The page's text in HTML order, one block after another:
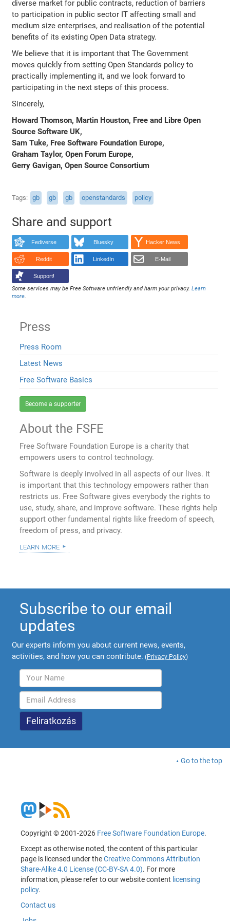
diverse market for public contracts, reduction of barriers
to participation in public sector IT affecting small and
medium size enterprises, and realisation of the potential
benefits of its existing Open Data strategy.
We believe that it is important that The Government
moves quickly from setting Open Standards policy to
practically implementing it, and we look forward to
participating in the next steps of this process.
Sincerely,
Howard Thomson, Martin Houston, Free and Libre Open
Source Software UK,
Sam Tuke, Free Software Foundation Europe,
Graham Taylor, Open Forum Europe,
Gerry Gavigan, Open Source Consortium
Tags gb gb gb openstandards policy
Share and support
Fediverse Bluesky Hacker News
Reddit LinkedIn E-Mail
Support!
Some services may be Free Software unfriendly and harm your privacy.Learn
more.
Press
Press Room
Latest News
Free Software Basics
Become a supporter
About the FSFE
Free Software Foundation Europe is a charity that
empowers users to control technology.
Software is deeply involved in all aspects of our lives. It
is important that this technology empowers rather than
restricts us. Free Software gives everybody the rights to
use, study, share, and improve software. These rights help
support other fundamental rights like freedom of speech,
freedom of press, and privacy.
learn more
Subscribe to our email
updates
Our experts inform you about current news, events,
activities, and how you can contribute. (Privacy Policy)
Go to the top
Copyright © 2001-2026 Free Software Foundation Europe.
Except as otherwise noted, the content of this particular
page is licensed under theCreative Commons Attribution
Share-Alike 4.0 License (CC-BY-SA 4.0). For more
information, please refer to our website content licensing
policy.
Contact us